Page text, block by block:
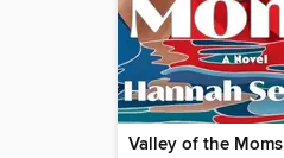
Valley of the Moms